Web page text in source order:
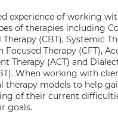
experience of working
of therapies including
(CBT), Systemic
Focused Therapy (CFT),
Therapy (ACT) and
When working with
therapy models to help
of their current
goals.